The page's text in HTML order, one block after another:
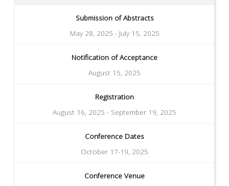
Submission of Abstracts
May 28, 2025 - July 15, 2025
Notification of Acceptance
August 15, 2025
Registration
August 16, 2025 - September 19, 2025
Conference Dates
October 17-19, 2025
Conference Venue